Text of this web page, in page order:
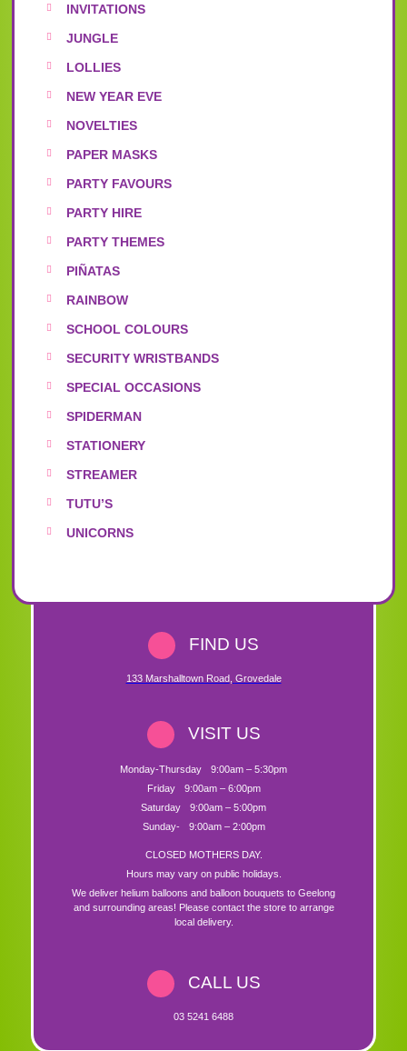
INVITATIONS
JUNGLE
LOLLIES
NEW YEAR EVE
NOVELTIES
PAPER MASKS
PARTY FAVOURS
PARTY HIRE
PARTY THEMES
PIÑATAS
RAINBOW
SCHOOL COLOURS
SECURITY WRISTBANDS
SPECIAL OCCASIONS
SPIDERMAN
STATIONERY
STREAMER
TUTU’S
UNICORNS
FIND US
133 Marshalltown Road, Grovedale
VISIT US
Monday-Thursday
9:00am – 5:30pm
Friday
9:00am – 6:00pm
Saturday
9:00am – 5:00pm
Sunday-
9:00am – 2:00pm
CLOSED MOTHERS DAY.
Hours may vary on public holidays.
We deliver helium balloons and balloon bouquets to Geelong
and surrounding areas! Please contact the store to arrange
local delivery.
CALL US
03 5241 6488